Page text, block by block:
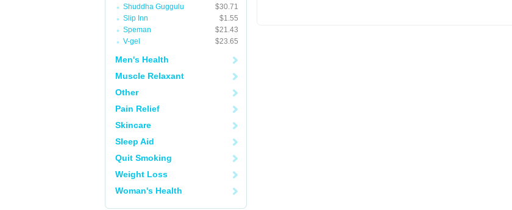
Shuddha Guggulu
$30.71
Slip Inn
$1.55
Speman
$21.43
V-gel
$23.65
Men's Health
Muscle Relaxant
Other
Pain Relief
Skincare
Sleep Aid
Quit Smoking
Weight Loss
Woman's Health